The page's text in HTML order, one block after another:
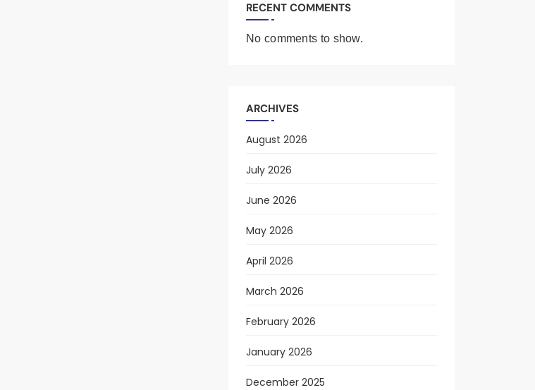
RECENT COMMENTS
No comments to show.
ARCHIVES
August 2026
July 2026
June 2026
May 2026
April 2026
March 2026
February 2026
January 2026
December 2025